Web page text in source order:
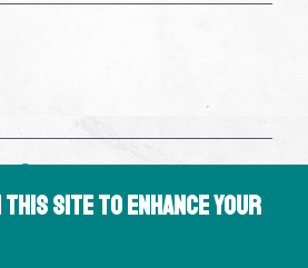
Spaces
this site to enhance your